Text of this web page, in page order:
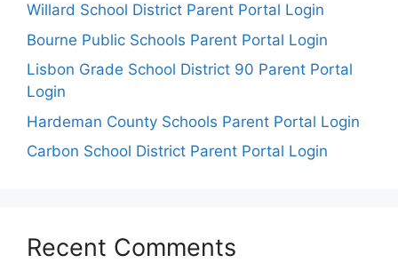
Willard School District Parent Portal Login
Bourne Public Schools Parent Portal Login
Lisbon Grade School District 90 Parent Portal
Login
Hardeman County Schools Parent Portal Login
Carbon School District Parent Portal Login
Recent Comments